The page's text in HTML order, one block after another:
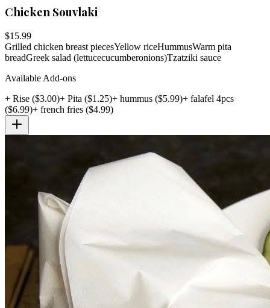
Chicken Souvlaki
$15.99
Grilled chicken breast piecesYellow riceHummusWarm pita
breadGreek salad (lettucecucumberonions)Tzatziki sauce
Available Add-ons
+ Rise ($3.00)+ Pita ($1.25)+ hummus ($5.99)+ falafel 4pcs
($6.99)+ french fries ($4.99)